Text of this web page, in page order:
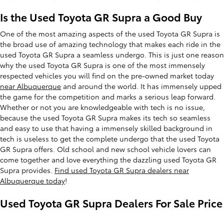
Is the Used Toyota GR Supra a Good Buy
One of the most amazing aspects of the used Toyota GR Supra is
the broad use of amazing technology that makes each ride in the
used Toyota GR Supra a seamless undergo. This is just one reason
why the used Toyota GR Supra is one of the most immensely
respected vehicles you will find on the pre-owned market today
near Albuquerque and around the world. It has immensely upped
the game for the competition and marks a serious leap forward.
Whether or not you are knowledgeable with tech is no issue,
because the used Toyota GR Supra makes its tech so seamless
and easy to use that having a immensely skilled background in
tech is useless to get the complete undergo that the used Toyota
GR Supra offers. Old school and new school vehicle lovers can
come together and love everything the dazzling used Toyota GR
Supra provides. Find used Toyota GR Supra dealers near
Albuquerque today!
Used Toyota GR Supra Dealers For Sale Price